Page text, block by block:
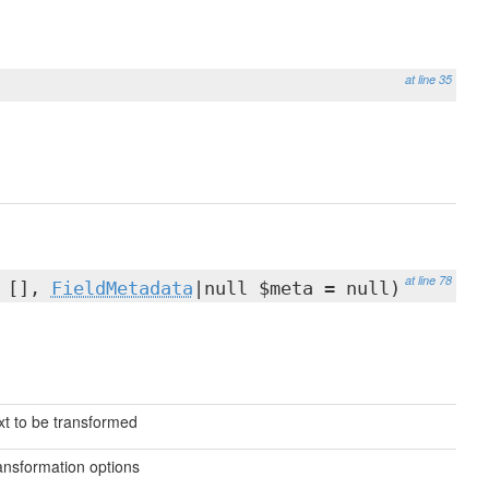
at line 35
at line 78
[], FieldMetadata |null $meta = null)
to be transformed
options